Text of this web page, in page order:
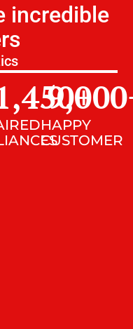
incredible
+
HAPPY
CUSTOMER
9,000